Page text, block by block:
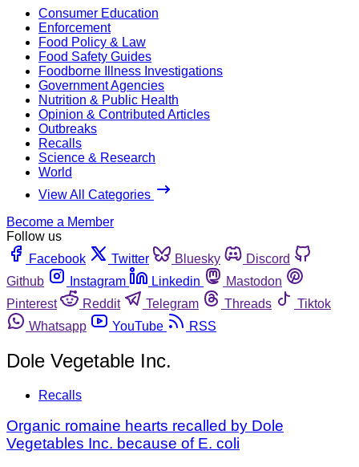
Consumer Education
Enforcement
Food Policy & Law
Food Safety Guides
Foodborne Illness Investigations
Government Agencies
Nutrition & Public Health
Opinion & Contributed Articles
Outbreaks
Recalls
Science & Research
World
View All Categories
Become a Member
Follow us
Facebook
Twitter Bluesky
Discord
Github
Instagram Linkedin
Mastodon
Pinterest
Reddit Telegram Threads
Tiktok
Whatsapp
YouTube RSS
Dole Vegetable Inc.
Recalls
Organic romaine hearts recalled by Dole
Vegetables Inc. because of E. coli